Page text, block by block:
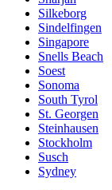
Silkeborg
Sindelfingen
Singapore
Snells Beach
Soest
Sonoma
South Tyrol
St. Georgen
Steinhausen
Stockholm
Susch
Sydney